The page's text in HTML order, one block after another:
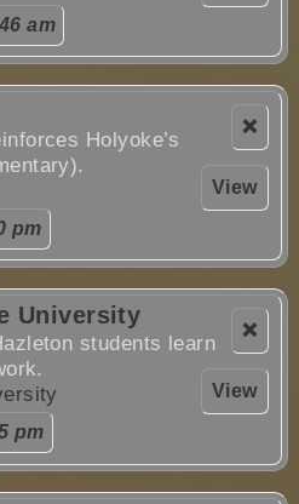
am
❌
View
Holyoke’s
pm
❌
View
University
students learn
pm